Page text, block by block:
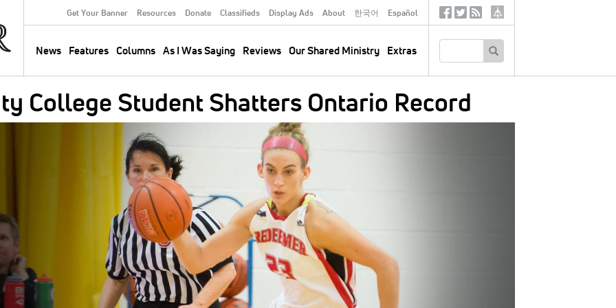
Secondary
Menu
Get Your Banner Resources Donate Classifieds Display Ads About 한국어 Español
navigation
News Features Columns As I Was Saying Reviews Our Shared Ministry Extras
SocialTertiary
College Student Shatters Ontario Record